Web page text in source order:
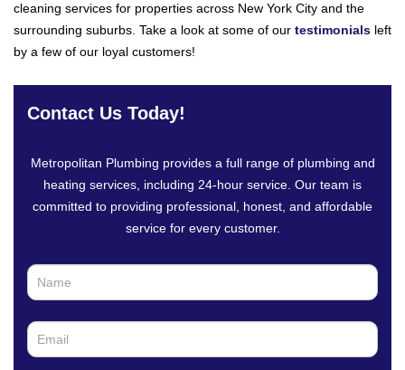
cleaning services for properties across New York City and the
surrounding suburbs. Take a look at some of our testimonials left
by a few of our loyal customers!
Contact Us Today!
Metropolitan Plumbing provides a full range of plumbing and
heating services, including 24-hour service. Our team is
committed to providing professional, honest, and affordable
service for every customer.
C
t
c
I
o
a